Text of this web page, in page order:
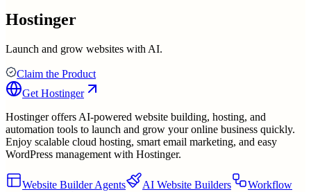
Hostinger
Launch and grow websites with AI.
Claim the Product
Get Hostinger
Hostinger offers AI-powered website building, hosting, and
automation tools to launch and grow your online business quickly.
Enjoy scalable cloud hosting, smart email marketing, and easy
WordPress management with Hostinger.
Website Builder Agents AI Website Builders
Workflow